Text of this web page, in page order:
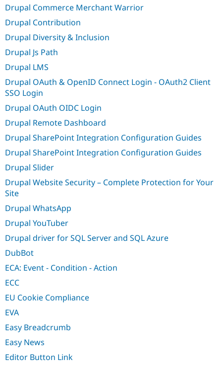
Drupal Commerce Merchant Warrior
Drupal Contribution
Drupal Diversity & Inclusion
Drupal Js Path
Drupal LMS
Drupal OAuth & OpenID Connect Login - OAuth2 Client
SSO Login
Drupal OAuth OIDC Login
Drupal Remote Dashboard
Drupal SharePoint Integration Configuration Guides
Drupal SharePoint Integration Configuration Guides
Drupal Slider
Drupal Website Security – Complete Protection for Your
Site
Drupal WhatsApp
Drupal YouTuber
Drupal driver for SQL Server and SQL Azure
DubBot
ECA: Event - Condition - Action
ECC
EU Cookie Compliance
EVA
Easy Breadcrumb
Easy News
Editor Button Link